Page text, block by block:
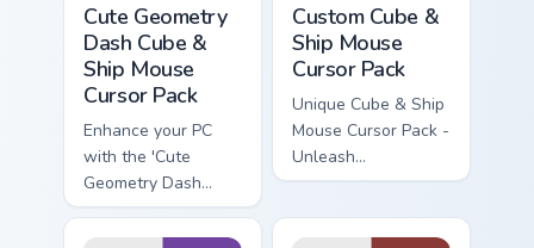
Cute Geometry
Dash Cube &
Ship Mouse
Cursor Pack
Enhance your PC
with the 'Cute
Geometry Dash
Cube & Ship Mouse
Cursor Pack'!
Custom Cube &
Ship Mouse
Cursor Pack
Unique Cube & Ship
Mouse Cursor Pack -
Unleash
customization in